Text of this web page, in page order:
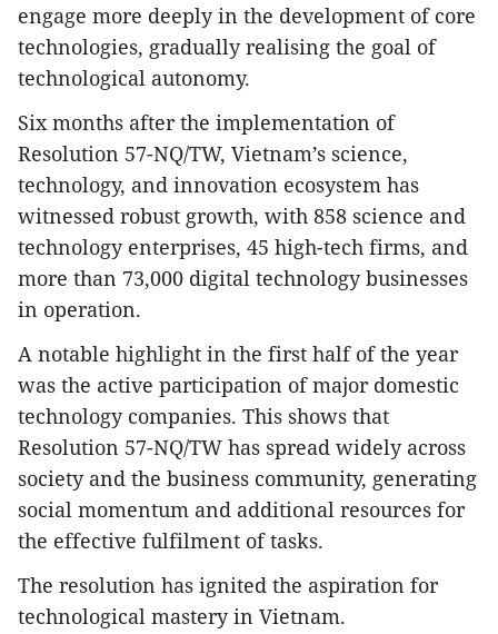
engage more deeply in the development of core
technologies, gradually realising the goal of
technological autonomy.
Six months after the implementation of
Resolution 57-NQ/TW, Vietnam’s science,
technology, and innovation ecosystem has
witnessed robust growth, with 858 science and
technology enterprises, 45 high-tech firms, and
more than 73,000 digital technology businesses
in operation.
A notable highlight in the first half of the year
was the active participation of major domestic
technology companies. This shows that
Resolution 57-NQ/TW has spread widely across
society and the business community, generating
social momentum and additional resources for
the effective fulfilment of tasks.
The resolution has ignited the aspiration for
technological mastery in Vietnam.